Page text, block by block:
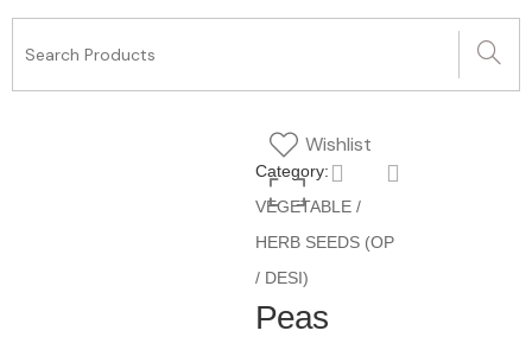
Wishlist
Category:
VEGETABLE /
HERB SEEDS (OP
/ DESI)
Peas